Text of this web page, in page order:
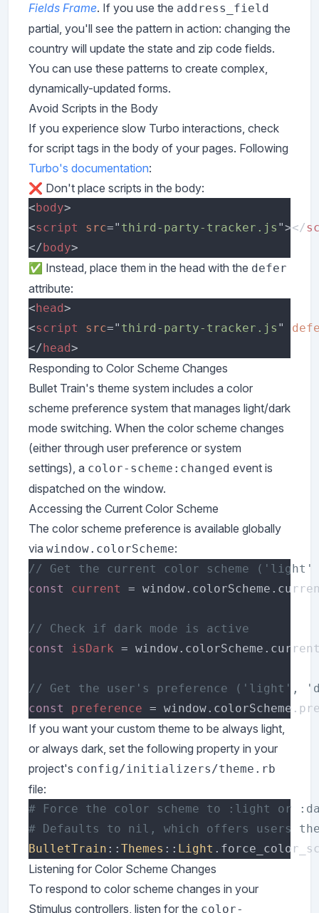
Fields Frame. If you use the address_field
partial, you'll see the pattern in action: changing the
country will update the state and zip code fields.
You can use these patterns to create complex,
dynamically-updated forms.
Avoid Scripts in the Body
If you experience slow Turbo interactions, check
for script tags in the body of your pages. Following
Turbo's documentation:
❌ Don't place scripts in the body:
<body
<script src=" third-party-tracker.js "></
</body
✅ Instead, place them in the head with the defer
attribute:
<head
<script src=" third-party-tracker.js "
</head
Responding to Color Scheme Changes
Bullet Train's theme system includes a color
scheme preference system that manages light/dark
mode switching. When the color scheme changes
(either through user preference or system
settings), a color-scheme:changed event is
dispatched on the window.
Accessing the Current Color Scheme
The color scheme preference is available globally
via window.colorScheme:
const current
const isDark =
const preference
If you want your custom theme to be always light,
or always dark, set the following property in your
project's config/initializers/theme.rb
file:
BulletTrain :: Themes :: Light
Listening for Color Scheme Changes
To respond to color scheme changes in your
Stimulus controllers, listen for the color-